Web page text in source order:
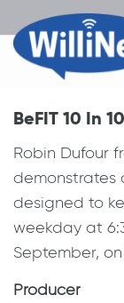
BeFIT 10 In
Robin Dufour
demonstrates
designed to
weekday at
September,
Producer